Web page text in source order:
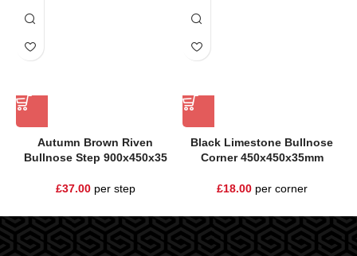
Autumn Brown Riven
Bullnose Step 900x450x35
£37.00per step
Black Limestone Bullnose
Corner 450x450x35mm
£18.00per corner